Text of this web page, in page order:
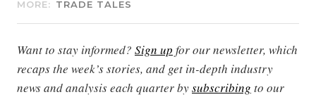
MORE: TRADE TALES
Want to stay informed? Sign up for our newsletter, which
recaps the week’s stories, and get in-depth industry
news and analysis each quarter bysubscribing to our